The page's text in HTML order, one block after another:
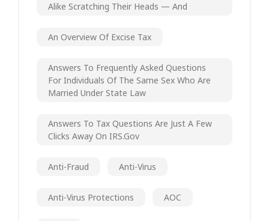
Alike Scratching Their Heads — And
An Overview Of Excise Tax
Answers To Frequently Asked Questions
For Individuals Of The Same Sex Who Are
Married Under State Law
Answers To Tax Questions Are Just A Few
Clicks Away On IRS.gov
Anti-Fraud Anti-Virus
Anti-Virus Protections AOC